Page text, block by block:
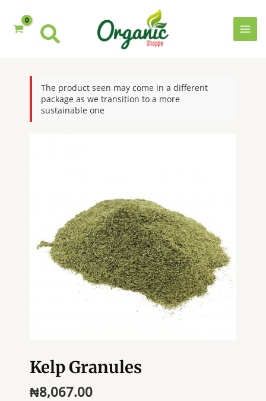
content
The product seen may come in a different
package as we transition to a more
sustainable one
Kelp Granules
₦8,067.00